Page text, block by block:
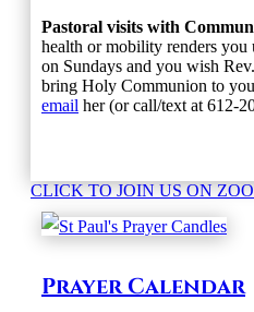
Pastoral visits with
health or mobility renders you
on Sundays and you wish
bring Holy Communion to
email her (or call/text at 612-
CLICK TO JOIN US ON
Prayer Calendar